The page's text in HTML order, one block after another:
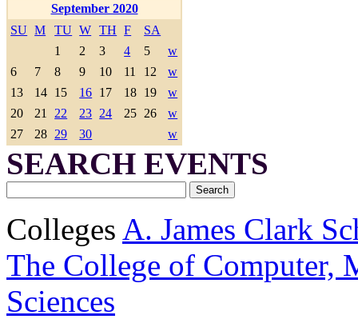
September 2020
SU M TU W TH F
SA
1
2 3 4 5
w
6
7 8 9 10 11 12
w
13
14 15 16 17 18 19
w
20
21 22 23 24 25 26
w
27
28 29 30 w
SEARCH EVENTS
Colleges A. James Clark
The College of Computer,
Sciences